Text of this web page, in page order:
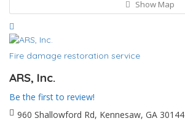
Show Map
Fire damage restoration service
ARS, Inc.
Be the first to review!
960 Shallowford Rd, Kennesaw, GA 30144